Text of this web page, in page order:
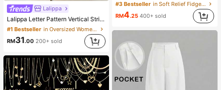
Lalippa
Lalippa Letter Pattern Vertical Stripe Print Fashionable Minimalist Oversized Mid-Length Round Neck Drop Shoulder Women's T-Shirt Friend's Gift
#1 Bestseller
in Oversized Women T-Shirts
RM31.00 200+ sold
#3 Bestseller
in Soft Relief Fidget Toys For Teens
RM4.25 400+ sold